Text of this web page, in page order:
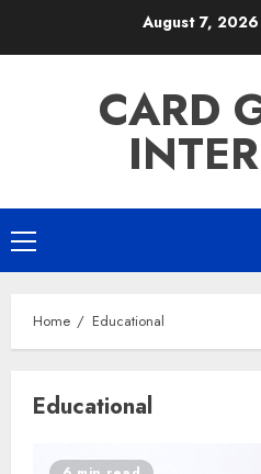
August 7, 2026
CARD
Primary
Menu
Home Educational
Educational